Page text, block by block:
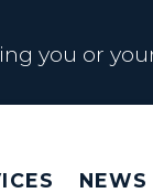
you or
NEWS